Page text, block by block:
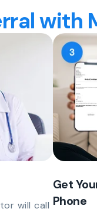
with
will call
Get
Phone